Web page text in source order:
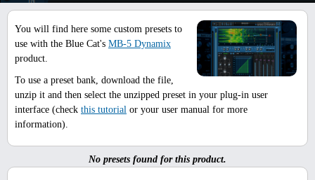
You will find here some custom presets to
use with the Blue Cat's MB-5 Dynamix
product.
To use a preset bank, download the file,
unzip it and then select the unzipped preset in your plug-in user
interface (check this tutorial or your user manual for more
information).
No presets found for this product.